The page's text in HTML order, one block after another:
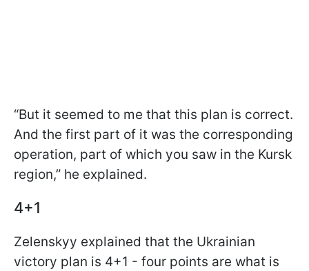
“But it seemed to me that this plan is correct.
And the first part of it was the corresponding
operation, part of which you saw in the Kursk
region,” he explained.
4+1
Zelenskyy explained that the Ukrainian
victory plan is 4+1 - four points are what is